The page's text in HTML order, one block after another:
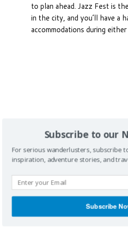
to plan ahead. Jazz Fest is
in the city, and you’ll have a
accommodations during
Louisiana
Overview
Things To Do
Subscribe to our
For serious wanderlusters, subscribe
inspiration, adventure stories, and
Subscribe